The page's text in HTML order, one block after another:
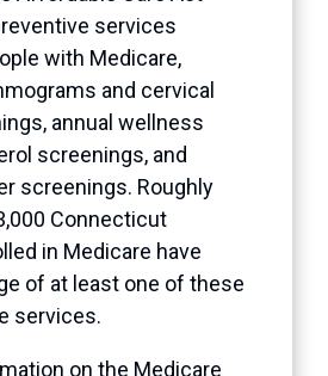
services
with Medicare,
and cervical
annual wellness
screenings, and
screenings. Roughly
Connecticut
in Medicare have
of at least one of these
services.
on the Medicare